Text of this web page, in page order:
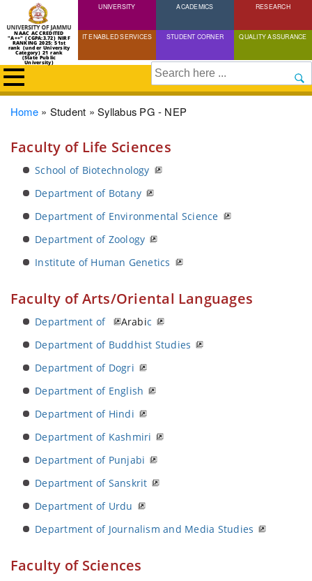
Skip
to
content
NAAC ACCREDITED
"A++" (CGPA:3.72) NIRF
RANKING 2025: 51st
rank (under University
Category) 21 rank
(State Public
University)
UNIVERSITY ACADEMICS RESEARCH
IT ENABLED SERVICES STUDENT CORNER QUALITY ASSURANCE
Search
Breadcrumb
Home Student Syllabus PG - NEP
Faculty of Life Sciences
School of Biotechnology
Department of Botany
Department of Environmental Science
Department of Zoology
Institute of Human Genetics
Faculty of Arts/Oriental Languages
Department of Arabic
Department of Buddhist Studies
Department of Dogri
Department of English
Department of Hindi
Department of Kashmiri
Department of Punjabi
Department of Sanskrit
Department of Urdu
Department of Journalism and Media Studies
Faculty of Sciences